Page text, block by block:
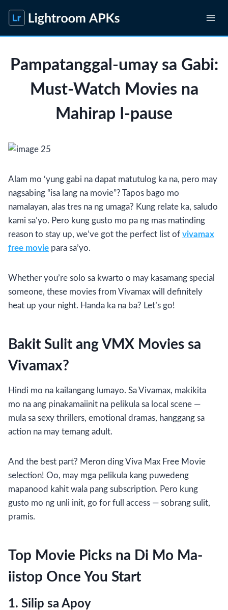
content
Pampatanggal-umay sa Gabi:
Must-Watch Movies na
Mahirap I-pause
Alam mo ‘yung gabi na dapat matutulog ka na, pero may
nagsabing “isa lang na movie”? Tapos bago mo
namalayan, alas tres na ng umaga? Kung relate ka, saludo
kami sa’yo. Pero kung gusto mo pa ng mas matinding
reason to stay up, we’ve got the perfect list of vivamax
free movie para sa’yo.
Whether you’re solo sa kwarto o may kasamang special
someone, these movies from Vivamax will definitely
heat up your night. Handa ka na ba? Let’s go!
Bakit Sulit ang VMX Movies sa
Vivamax?
Hindi mo na kailangang lumayo. Sa Vivamax, makikita
mo na ang pinakamaiinit na pelikula sa local scene —
mula sa sexy thrillers, emotional dramas, hanggang sa
action na may temang adult.
And the best part? Meron ding Viva Max Free Movie
selection! Oo, may mga pelikula kang puwedeng
mapanood kahit wala pang subscription. Pero kung
gusto mo ng unli init, go for full access — sobrang sulit,
pramis.
Top Movie Picks na Di Mo Ma-
iistop Once You Start
1. Silip sa Apoy